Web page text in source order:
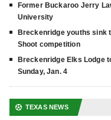
Former Buckaroo Jerry
University
Breckenridge youths sink
Shoot competition
Breckenridge Elks Lodge
Sunday, Jan. 4
TEXAS NEWS